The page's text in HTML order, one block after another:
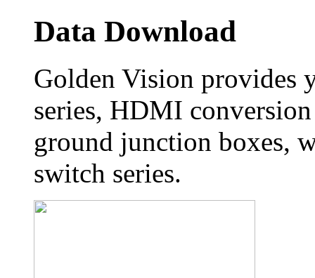
Data Download
Golden Vision provides
series, HDMI
ground junction boxes,
switch series.